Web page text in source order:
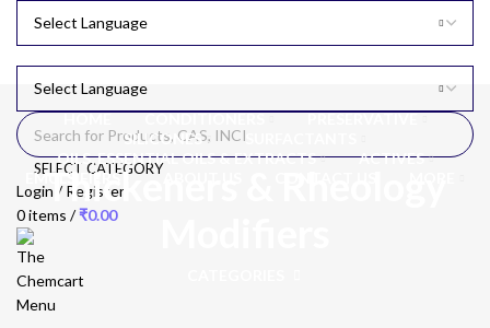
SELECT CATEGORY
Login / Register
0items /₹0.00
Menu
HOME CONDITIONERS
PRESERVATIVE
SILICONES
OILS, ESSENTIAL OILS & EXTRACTS
ACTIVES
EMULSIFIERS
Thickeners & Rheology